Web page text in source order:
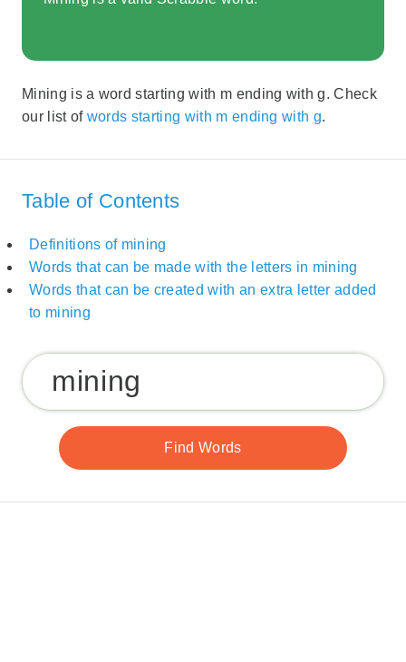
Mining is a word starting with m ending with g. Check
our list of words starting with m ending with g.
Table of Contents
Definitions of mining
Words that can be made with the letters in mining
Words that can be created with an extra letter added
to mining